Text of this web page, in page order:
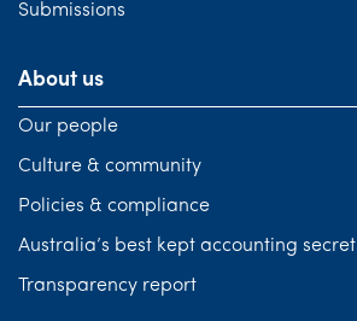
Submissions
About us
Our people
Culture & community
Policies & compliance
Australia’s best kept accounting secret
Transparency report